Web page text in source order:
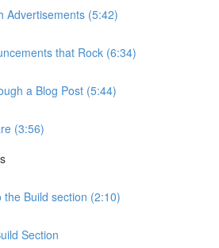
Advertisements (5:42)
that Rock (6:34)
a Blog Post (5:44)
(3:56)
the Build section (2:10)
Section